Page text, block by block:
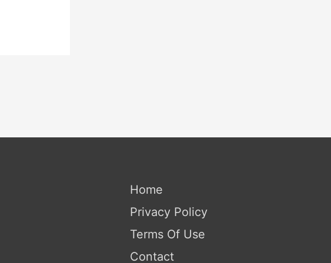
Home
Privacy Policy
Terms Of Use
Contact